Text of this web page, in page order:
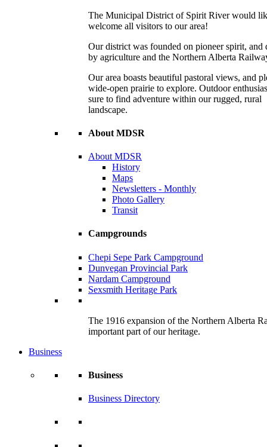
The Municipal District of Spirit River would
welcome all visitors to our area!
Our district was founded on pioneer spirit, and
by agriculture and the Northern Alberta
Our area boasts beautiful pastoral views, and
wide-open prairie to explore. Outdoor
sure to find adventure within our rugged, rural
landscape.
About MDSR
About MDSR
History
Maps
Newsletters - Monthly
Photo Gallery
Transit
Campgrounds
Chepi Sepe Park Campground
Dunvegan Provincial Park
Nardam Campground
Sexsmith Heritage Park
The 1916 expansion of the Northern Alberta
important part of our heritage.
Business
Business
Business Directory